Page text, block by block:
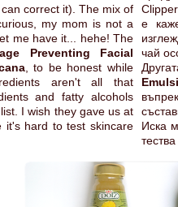
correct it). The mix of
my mom is not a
me have it... hehe! The
Preventing Facial
, to be honest while
aren't all that
and fatty alcohols
I wish they gave us at
it's hard to test skincare
е
чай
Иска